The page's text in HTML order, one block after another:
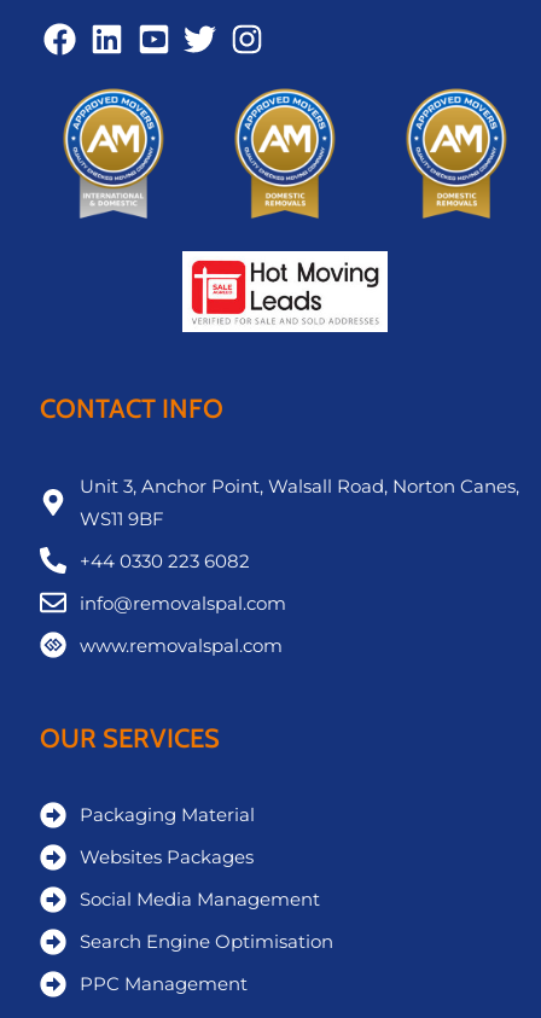
CONTACT INFO
Unit 3, Anchor Point, Walsall Road, Norton Canes,
WS11 9BF
+44 0330 223 6082
info@removalspal.com
www.removalspal.com
OUR SERVICES
Packaging Material
Websites Packages
Social Media Management
Search Engine Optimisation
PPC Management